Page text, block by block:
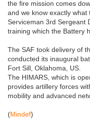
the fire mission comes
and we know exactly
Serviceman 3rd Sergeant
training which the Battery
The SAF took delivery of
conducted its inaugural
Fort Sill, Oklahoma, US.
The HIMARS, which is
provides artillery forces
mobility and advanced
(Mindef)